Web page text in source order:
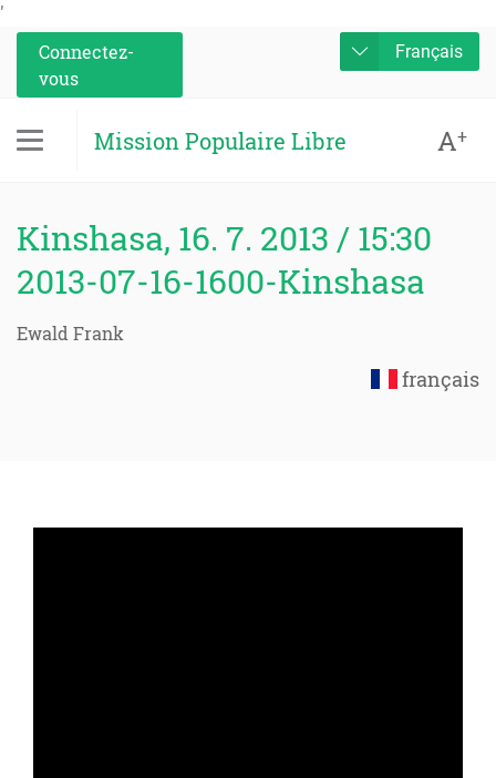
'
Connectez-
vous
Français
Mission Populaire Libre A+
Kinshasa, 16. 7. 2013 / 15:30
2013-07-16-1600-Kinshasa
Ewald Frank
français